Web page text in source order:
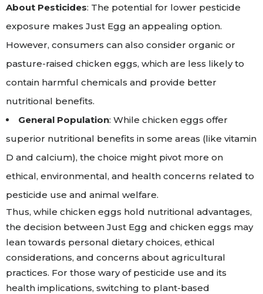
About Pesticides: The potential for lower pesticide
exposure makes Just Egg an appealing option.
However, consumers can also consider organic or
pasture-raised chicken eggs, which are less likely to
contain harmful chemicals and provide better
nutritional benefits.
General Population: While chicken eggs offer
superior nutritional benefits in some areas (like vitamin
D and calcium), the choice might pivot more on
ethical, environmental, and health concerns related to
pesticide use and animal welfare.
Thus, while chicken eggs hold nutritional advantages,
the decision between Just Egg and chicken eggs may
lean towards personal dietary choices, ethical
considerations, and concerns about agricultural
practices. For those wary of pesticide use and its
health implications, switching to plant-based